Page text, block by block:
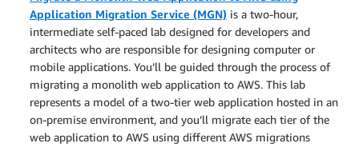
Application Migration Service (MGN) is a two-hour,
intermediate self-paced lab designed for developers and
architects who are responsible for designing computer or
mobile applications. You’ll be guided through the process of
migrating a monolith web application to AWS. This lab
represents a model of a two-tier web application hosted in an
on-premise environment, and you’ll migrate each tier of the
web application to AWS using different AWS migrations